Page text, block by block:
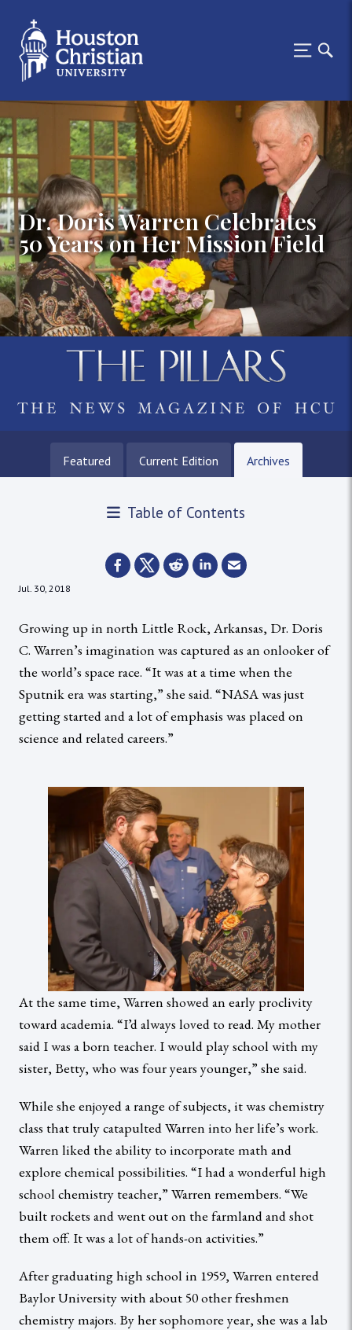
Dr. Doris Warren Celebrates
50 Years on Her Mission Field
Featured Current Edition Archives
Table of Contents
Jul. 30, 2018
Growing up in north Little Rock, Arkansas, Dr. Doris
C. Warren’s imagination was captured as an onlooker of
the world’s space race. “It was at a time when the
Sputnik era was starting,” she said. “NASA was just
getting started and a lot of emphasis was placed on
science and related careers.”
At the same time, Warren showed an early proclivity
toward academia. “I’d always loved to read. My mother
said I was a born teacher. I would play school with my
sister, Betty, who was four years younger,” she said.
While she enjoyed a range of subjects, it was chemistry
class that truly catapulted Warren into her life’s work.
Warren liked the ability to incorporate math and
explore chemical possibilities. “I had a wonderful high
school chemistry teacher,” Warren remembers. “We
built rockets and went out on the farmland and shot
them off. It was a lot of hands-on activities.”
After graduating high school in 1959, Warren entered
Baylor University with about 50 other freshmen
chemistry majors. By her sophomore year, she was a lab